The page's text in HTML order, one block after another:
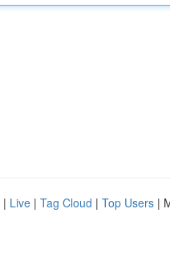
| Live | Tag Cloud | Top Users |